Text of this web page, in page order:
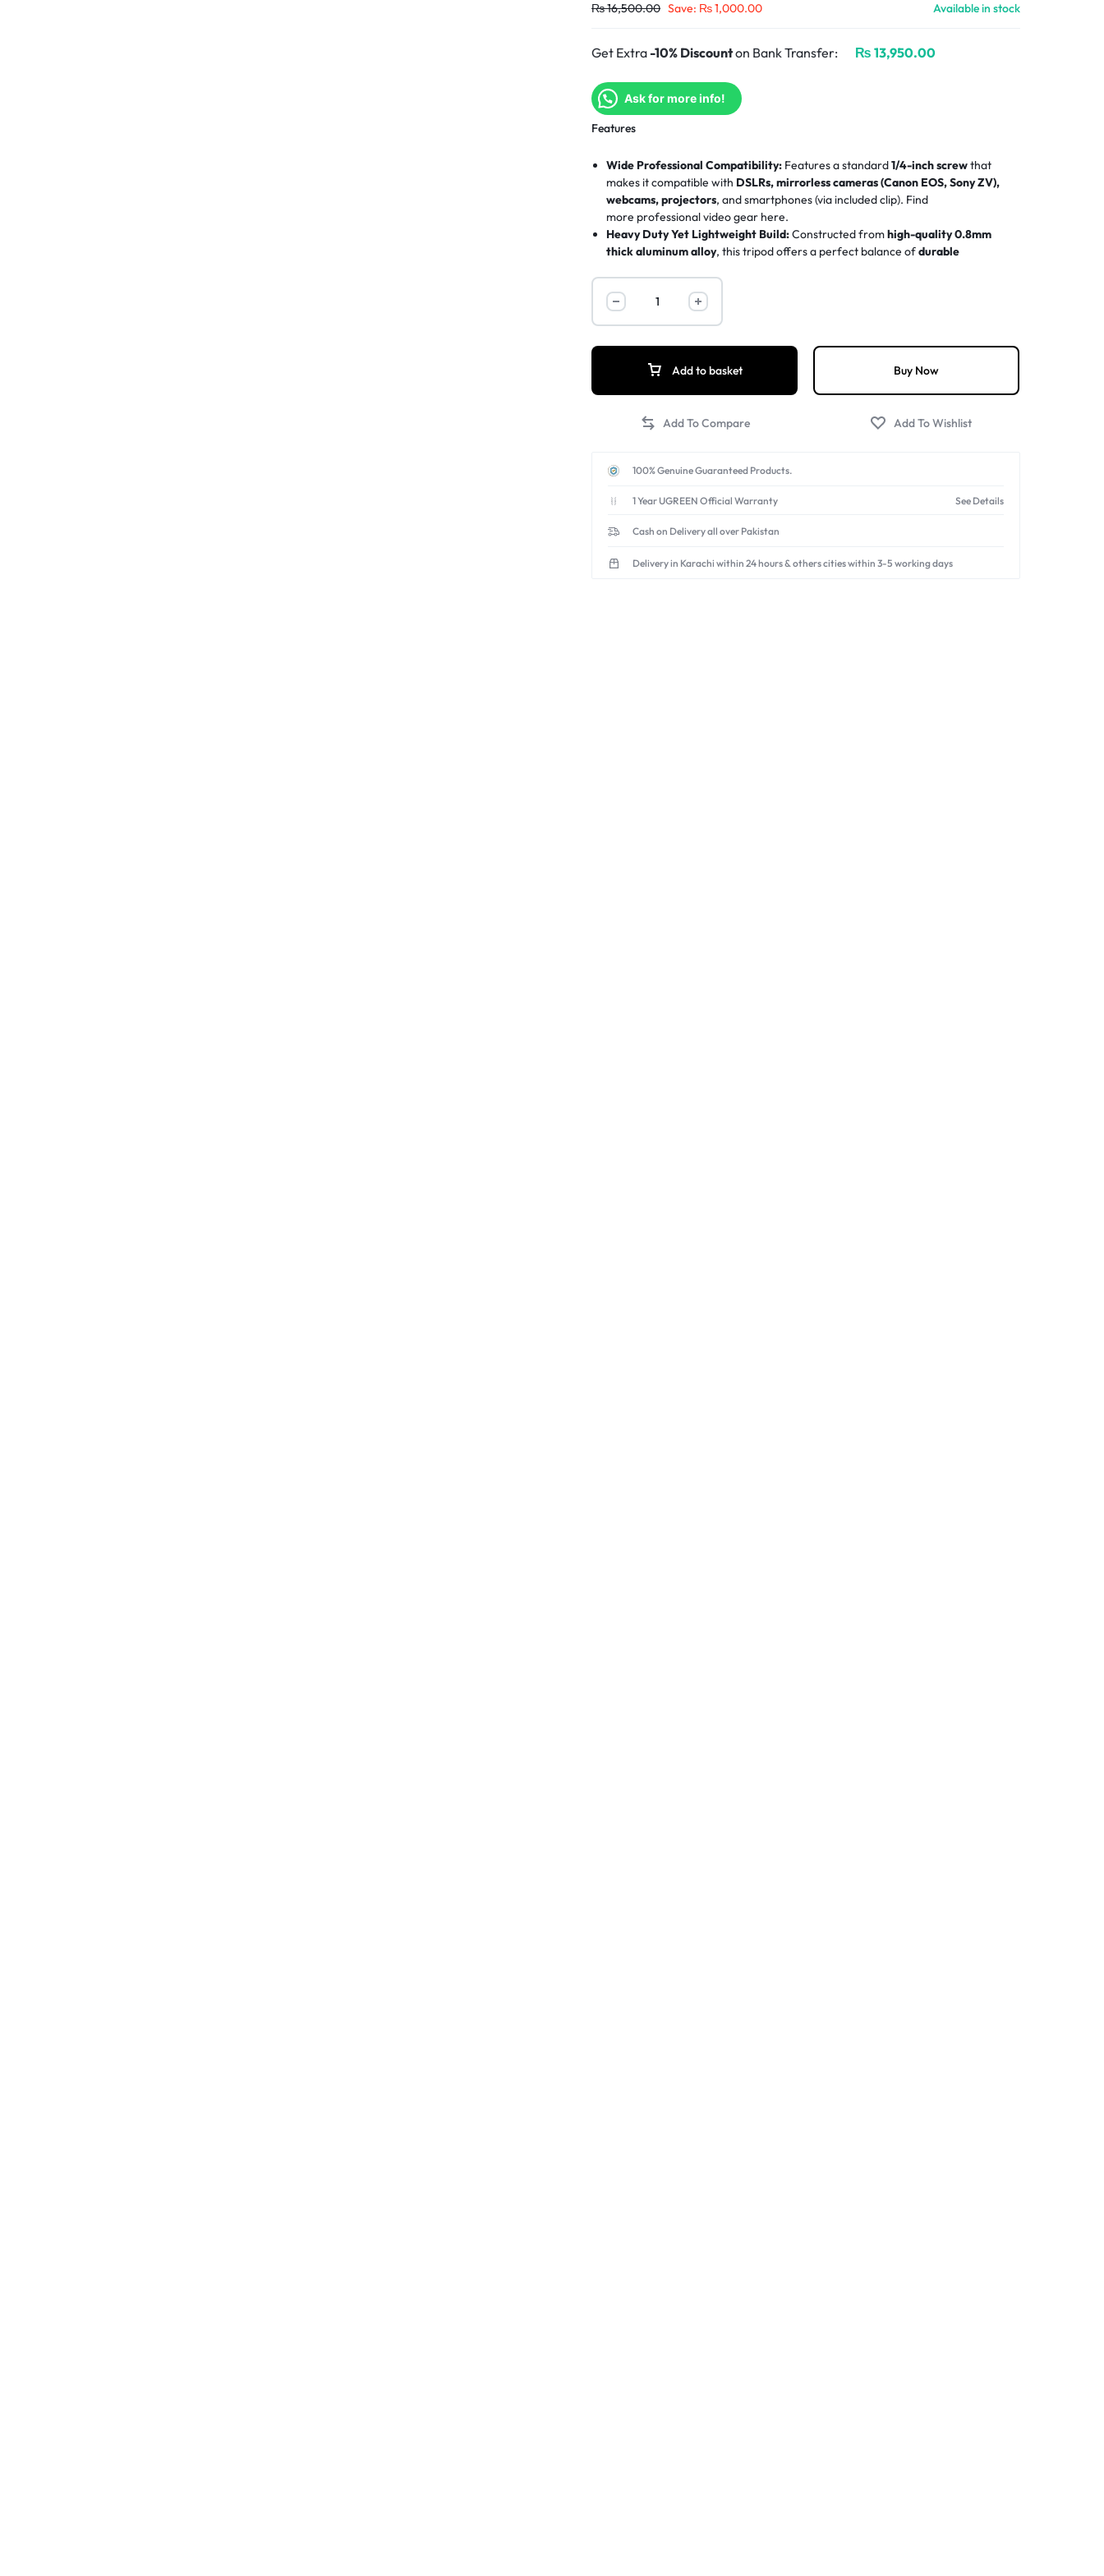
₨16,500.00 Save: ₨1,000.00 Available in stock
Get Extra-10% Discounton Bank Transfer: ₨ 13,950.00
Ask for more info!
Features
Wide Professional Compatibility: Features a standard1/4-inch screwthat
makes it compatible with DSLRs, mirrorless cameras (Canon EOS, Sony ZV),
webcams, projectors, and smartphones (via included clip). Find
more professional video gear here.
Heavy Duty Yet Lightweight Build:Constructed fromhigh-quality 0.8mm
thick aluminum alloy, this tripod offers a perfect balance ofdurable
Extensive Height Adjustment Range:
inches (53.5cm)
up to a professional
reversible center column for maximum flexibility.
for a firm grip and stable center of gravity on any
The perfect tool to
and achieve stable
Includes a carrying bag.
Add to basket Buy Now
100% Genuine Guaranteed Products.
1 Year UGREEN Official Warranty See Details
Cash on Delivery all over Pakistan
Delivery in Karachi within 24 hours & others cities within 3-5 working days